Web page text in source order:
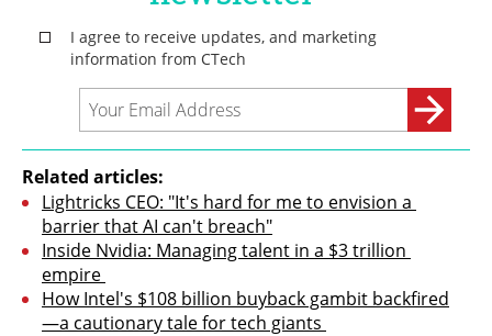
Related articles:
Lightricks CEO: "It's hard for me to envision a
barrier that AI can't breach"
Inside Nvidia: Managing talent in a $3 trillion
empire
How Intel's $108 billion buyback gambit backfired
—a cautionary tale for tech giants